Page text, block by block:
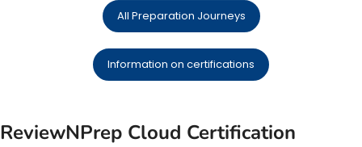
All Preparation Journeys
Information on certifications
ReviewNPrep Cloud Certification